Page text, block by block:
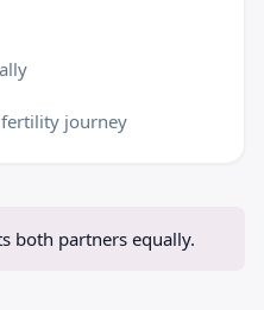
journey
both partners equally.